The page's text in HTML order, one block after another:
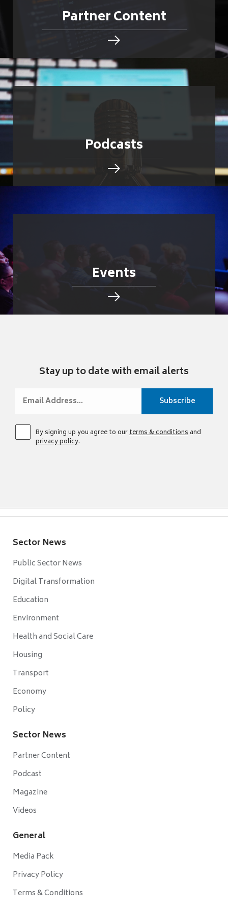
Partner Content
Podcasts
Events
Stay up to date with email alerts
By signing up you agree to ourterms & conditionsand
privacy policy.
Sector News
Public Sector News
Digital Transformation
Education
Environment
Health and Social Care
Housing
Transport
Economy
Policy
Sector News
Partner Content
Podcast
Magazine
Videos
General
Media Pack
Privacy Policy
Terms & Conditions